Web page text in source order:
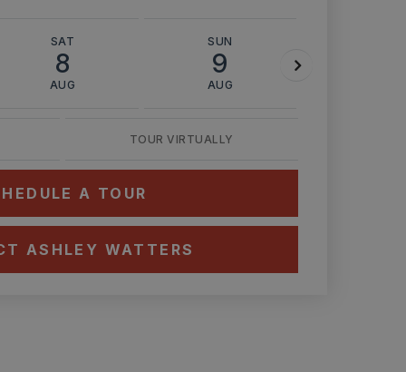
SAT
8
AUG
SUN
9
AUG
TOUR VIRTUALLY
A TOUR
ASHLEY WATTERS